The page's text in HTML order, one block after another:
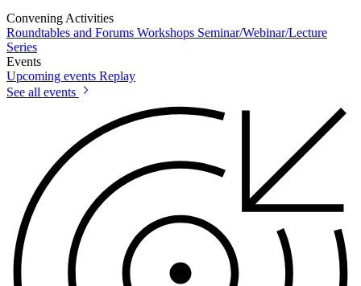
Convening Activities
Roundtables and Forums Workshops Seminar/Webinar/Lecture
Series
Events
Upcoming events Replay
See all events